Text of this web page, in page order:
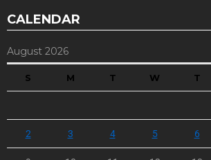
CALENDAR
August 2026
S M T W T
2 3 4 5 6